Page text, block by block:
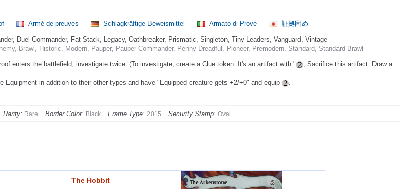
Armé de preuves Schlagkräftige Beweismittel Armato di Prove 証拠固め
Duel Commander, Fat Stack, Legacy, Oathbreaker, Prismatic, Singleton, Tiny Leaders, Vanguard, Vintage
Brawl, Historic, Modern, Pauper, Pauper Commander, Penny Dreadful, Pioneer, Premodern, Standard, Standard Brawl
enters the battlefield, investigate twice. (To investigate, create a Clue token. It's an artifact with "
, Sacrifice this artifact: Draw a
Equipment in addition to their other types and have "Equipped creature gets +2/+0" and equip
.
Rarity: Rare Border Color: Black Frame Type: 2015 Security Stamp: Oval
The Hobbit
The Hobbit